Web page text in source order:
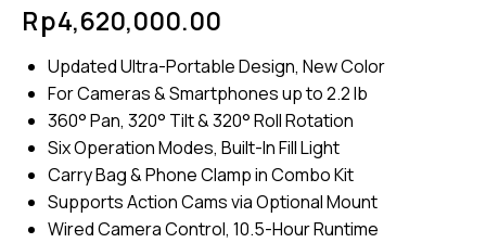
4.50
out of
based
custom
ratings
Rp4,620,000.00
Updated Ultra-Portable Design, New Color
For Cameras & Smartphones up to 2.2 lb
360° Pan, 320° Tilt & 320° Roll Rotation
Six Operation Modes, Built-In Fill Light
Carry Bag & Phone Clamp in Combo Kit
Supports Action Cams via Optional Mount
Wired Camera Control, 10.5-Hour Runtime